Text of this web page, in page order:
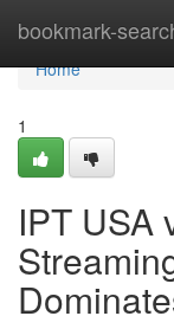
bookmark-
Home
Home
1
IPT USA